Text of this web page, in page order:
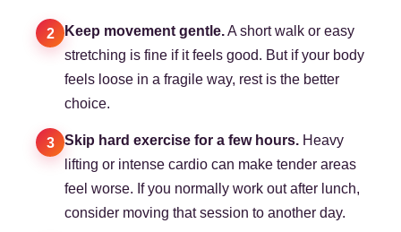
2 Keep movement gentle.A short walk or easy
stretching is fine if it feels good. But if your body
feels loose in a fragile way, rest is the better
choice.
3 Skip hard exercise for a few hours. Heavy
lifting or intense cardio can make tender areas
feel worse. If you normally work out after lunch,
consider moving that session to another day.